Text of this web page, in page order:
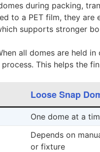
during packing,
to a PET film, they are
supports stronger
all domes are held
This helps the
Loose Snap
One dome at a
Depends on
or fixture